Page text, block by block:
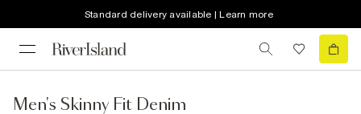
Standard delivery available | Learn more
Men's Skinny Fit Denim